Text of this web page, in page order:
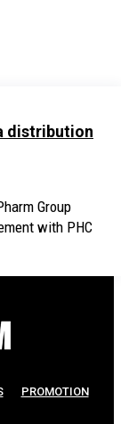
distribution
Group
with PHC
PROMOTION